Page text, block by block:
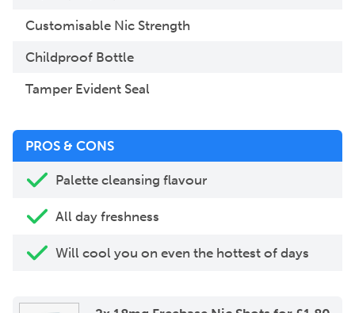
Customisable Nic Strength
Childproof Bottle
Tamper Evident Seal
PROS & CONS
Palette cleansing flavour
All day freshness
Will cool you on even the hottest of days